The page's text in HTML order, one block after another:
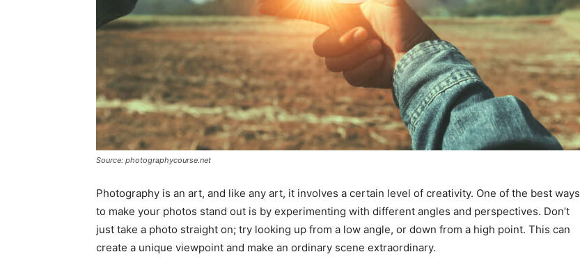
Source: photographycourse.net
Photography is an art, and like any art, it involves a certain level of creativity. One of the best ways
to make your photos stand out is by experimenting with different angles and perspectives. Don’t
just take a photo straight on; try looking up from a low angle, or down from a high point. This can
create a unique viewpoint and make an ordinary scene extraordinary.